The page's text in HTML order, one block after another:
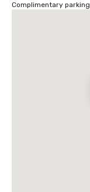
Complimentary parking